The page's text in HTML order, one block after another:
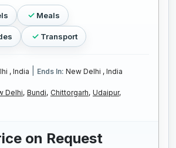
Meals
Transport
, India Ends In: New Delhi , India
Delhi, Bundi, Chittorgarh, Udaipur,
on Request